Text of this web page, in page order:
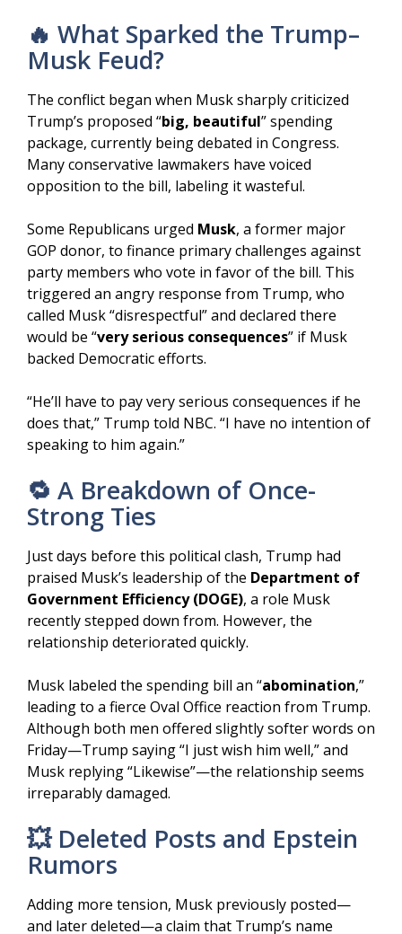
🔥 What Sparked the Trump–
Musk Feud?
The conflict began when Musk sharply criticized
Trump’s proposed “big, beautiful” spending
package, currently being debated in Congress.
Many conservative lawmakers have voiced
opposition to the bill, labeling it wasteful.
Some Republicans urged Musk, a former major
GOP donor, to finance primary challenges against
party members who vote in favor of the bill. This
triggered an angry response from Trump, who
called Musk “disrespectful” and declared there
would be “very serious consequences” if Musk
backed Democratic efforts.
“He’ll have to pay very serious consequences if he
does that,” Trump told NBC. “I have no intention of
speaking to him again.”
🔁 A Breakdown of Once-
Strong Ties
Just days before this political clash, Trump had
praised Musk’s leadership of the Department of
Government Efficiency (DOGE), a role Musk
recently stepped down from. However, the
relationship deteriorated quickly.
Musk labeled the spending bill an “abomination,”
leading to a fierce Oval Office reaction from Trump.
Although both men offered slightly softer words on
Friday—Trump saying “I just wish him well,” and
Musk replying “Likewise”—the relationship seems
irreparably damaged.
💥 Deleted Posts and Epstein
Rumors
Adding more tension, Musk previously posted—
and later deleted—a claim that Trump’s name